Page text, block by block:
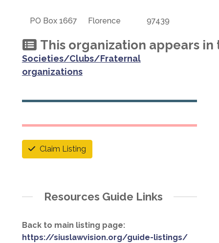
PO Box 1667 Florence 97439
This organization appears
Societies/Clubs/Fraternal
organizations
Claim Listing
Resources Guide Links
Back to main listing page:
https://siuslawvision.org/guide-listings/